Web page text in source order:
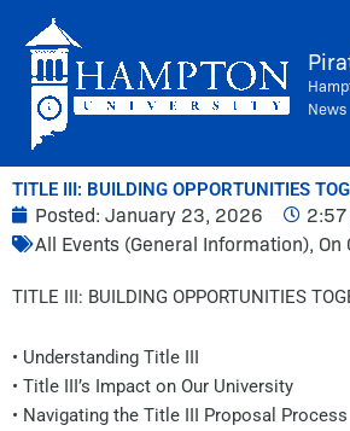
content
News
TITLE III: BUILDING OPPORTUNITIES
Posted: January 23, 2026
All Events (General Information), On
TITLE III: BUILDING OPPORTUNITIES
• Understanding Title III
• Title III’s Impact on Our University
• Navigating the Title III Proposal Process